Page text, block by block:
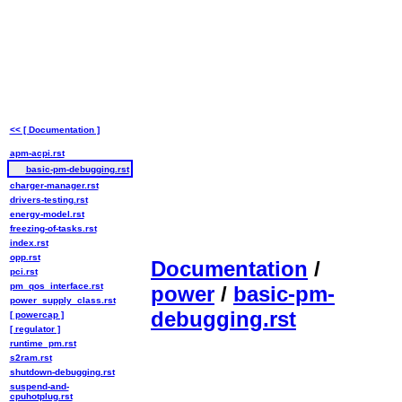
Documentation /
power / basic-pm-
debugging.rst
<< [ Documentation ]
apm-acpi.rst
basic-pm-debugging.rst
charger-manager.rst
drivers-testing.rst
energy-model.rst
freezing-of-tasks.rst
index.rst
opp.rst
pci.rst
pm_qos_interface.rst
power_supply_class.rst
[ powercap ]
[ regulator ]
runtime_pm.rst
s2ram.rst
shutdown-debugging.rst
suspend-and-
cpuhotplug.rst